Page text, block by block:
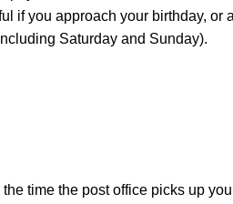
you approach your birthday, or
Saturday and Sunday).
time the post office picks up